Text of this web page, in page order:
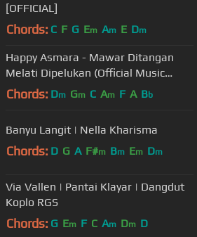
[OFFICIAL]
Chords: C F G Em Am E Dm
Happy Asmara - Mawar Ditangan
Melati Dipelukan (Official Music
Video)
Chords: Dm Gm C Am F A Bb
Banyu Langit | Nella Kharisma
Chords: D G A F#m Bm Em Dm
Via Vallen | Pantai Klayar | Dangdut
Koplo RGS
Chords: G Em F C Am Dm D